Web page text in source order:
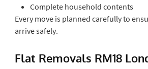
Complete household contents
Every move is planned carefully to
arrive safely.
Flat Removals RM18